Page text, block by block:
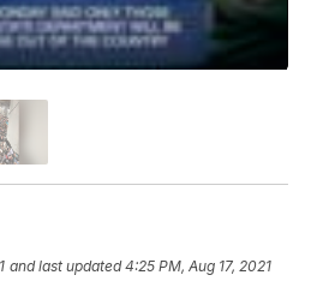
and last updated 4:25 PM, Aug 17, 2021